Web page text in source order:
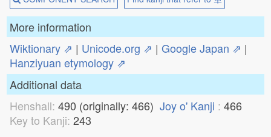
More information
Wiktionary ⇗ | Unicode.org ⇗ | Google Japan ⇗ |
Hanziyuan etymology ⇗
Additional data
Henshall: 490 (originally: 466) Joy o' Kanji : 466
Key to Kanji: 243